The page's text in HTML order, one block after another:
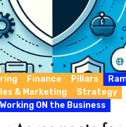
Finance Pillars
& Marketing
Strategy
Working ON the Business